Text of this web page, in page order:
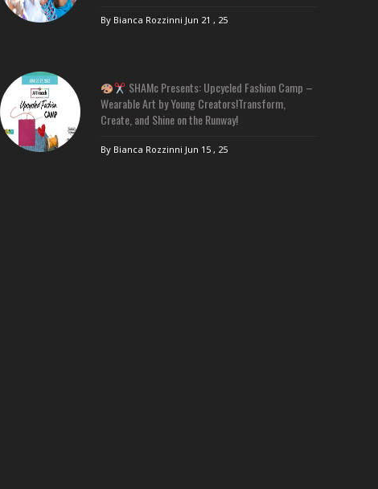
By Bianca Rozzinni Jun 21 , 25
SHAMc Presents: Upcycled Fashion Camp –
Wearable Art by Young Creators!Transform,
Create, and Shine on the Runway!
By Bianca Rozzinni Jun 15 , 25